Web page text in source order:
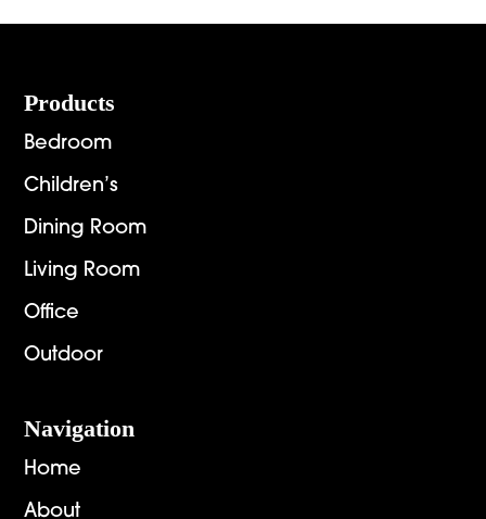
Footer
Products
Bedroom
Children’s
Dining Room
Living Room
Office
Outdoor
Navigation
Home
About